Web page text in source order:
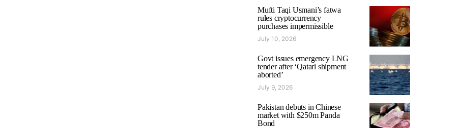
Mufti Taqi Usmani’s fatwa
rules cryptocurrency
purchases impermissible
July 10, 2026
Govt issues emergency LNG
tender after ‘Qatari shipment
aborted’
July 9, 2026
Pakistan debuts in Chinese
market with $250m Panda
Bond